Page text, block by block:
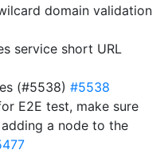
domain validation
service short URL
(#5538) #5538
E2E test, make sure
a node to the